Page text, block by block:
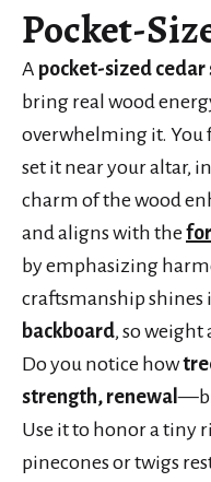
Pocket-
A pocket-sized cedar
bring real wood
overwhelming it. You
set it near your altar,
charm of the wood
and aligns with the
by emphasizing
craftsmanship shines
backboard, so weight
Do you notice how
strength, renewal
Use it to honor a tiny
pinecones or twigs